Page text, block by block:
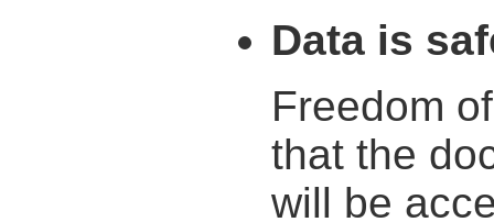
Data is
Freedom
that the
will be